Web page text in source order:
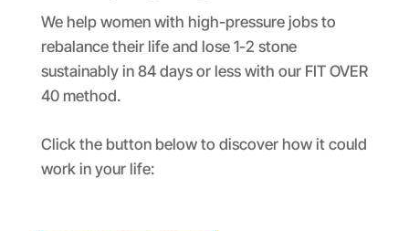
We help women with high-pressure jobs to
rebalance their life and lose 1-2 stone
sustainably in 84 days or less with our FIT OVER
40 method.
Click the button below to discover how it could
work in your life: